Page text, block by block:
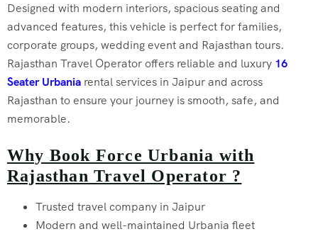
Designed with modern interiors, spacious seating and
advanced features, this vehicle is perfect for families,
corporate groups, wedding event and Rajasthan tours.
Rajasthan Travel Operator offers reliable and luxury 16
Seater Urbania rental services in Jaipur and across
Rajasthan to ensure your journey is smooth, safe, and
memorable.
Why Book Force Urbania with
Rajasthan Travel Operator ?
Trusted travel company in Jaipur
Modern and well-maintained Urbania fleet